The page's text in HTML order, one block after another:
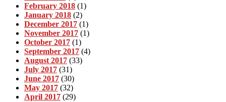
February 2018 (1)
January 2018 (2)
December 2017 (1)
November 2017 (1)
October 2017 (1)
September 2017 (4)
August 2017 (33)
July 2017 (31)
June 2017 (30)
May 2017 (32)
April 2017 (29)